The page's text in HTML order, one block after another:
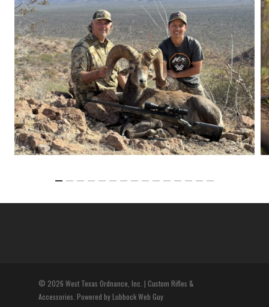
© 2026 West Texas Ordnance, Inc. | Custom Rifles &
Accessories. Powered by Lubbock Web Guy